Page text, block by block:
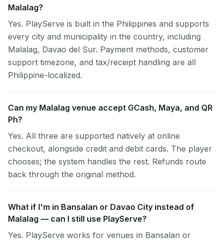
Malalag?
Yes. PlayServe is built in the Philippines and supports
every city and municipality in the country, including
Malalag, Davao del Sur. Payment methods, customer
support timezone, and tax/receipt handling are all
Philippine-localized.
Can my Malalag venue accept GCash, Maya, and QR
Ph?
Yes. All three are supported natively at online
checkout, alongside credit and debit cards. The player
chooses; the system handles the rest. Refunds route
back through the original method.
What if I'm in Bansalan or Davao City instead of
Malalag — can I still use PlayServe?
Yes. PlayServe works for venues in Bansalan or